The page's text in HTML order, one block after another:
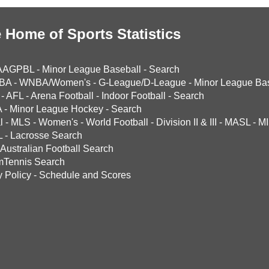
Home of Sports Statistics
- Minor League Baseball - Search
- WNBA/Women's - G-League/D-League - Minor League
AFL -Arena Football - Indoor Football - Search
- Minor League Hockey - Search
- MLS - Women's - World Football - Division II & III - MASL -
- Lacrosse Search
Australian Football Search
Search
Policy - Schedule and Scores